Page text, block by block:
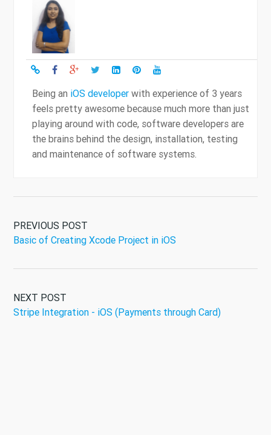
Being an iOS developer with experience of 3 years
feels pretty awesome because much more than just
playing around with code, software developers are
the brains behind the design, installation, testing
and maintenance of software systems.
PREVIOUS POST
Basic of Creating Xcode Project in iOS
NEXT POST
Stripe Integration - iOS (Payments through Card)